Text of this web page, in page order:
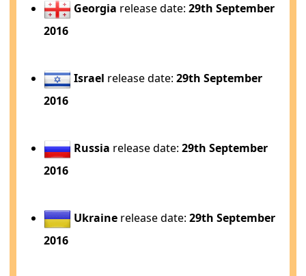
Georgia release date:29th September
2016
Israel release date:29th September
2016
Russia release date:29th September
2016
Ukraine release date:29th September
2016